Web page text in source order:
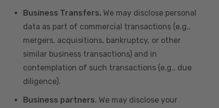
Business Transfers. We may disclose personal
data as part of commercial transactions (e.g.,
mergers, acquisitions, bankruptcy, or other
similar business transactions) and in
contemplation of such transactions (e.g., due
diligence).
Business partners. We may disclose your